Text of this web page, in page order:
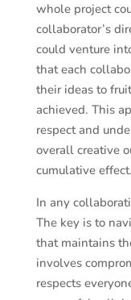
whole project
collaborator’s
could venture
that each
their ideas to
achieved. This
respect and
overall creative
cumulative effect.
In any
The key is to
that maintains
involves
respects